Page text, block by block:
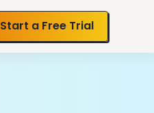
Start a Free Trial